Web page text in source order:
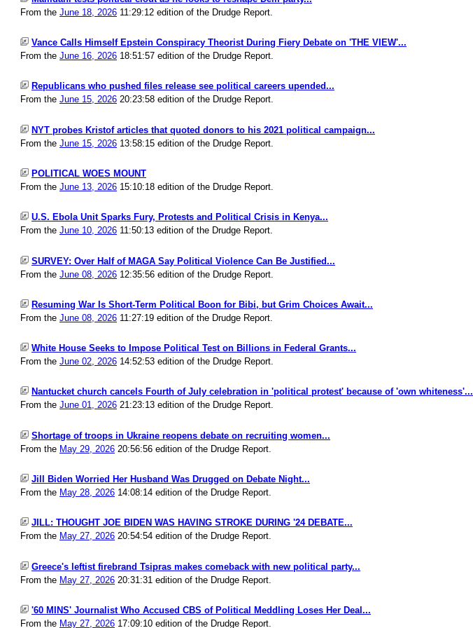
From the June 18, 2026 11:29:12 edition of the Drudge Report.
Vance Calls Himself Epstein Conspiracy Theorist During Fiery Debate on 'THE VIEW'...
From the June 16, 2026 18:51:57 edition of the Drudge Report.
Republicans who pushed files release see political careers upended...
From the June 15, 2026 20:23:58 edition of the Drudge Report.
NYT probes Kristof articles that quoted donors to his 2021 political campaign...
From the June 15, 2026 13:58:15 edition of the Drudge Report.
POLITICAL WOES MOUNT
From the June 13, 2026 15:10:18 edition of the Drudge Report.
U.S. Ebola Unit Sparks Fury, Protests and Political Crisis in Kenya...
From the June 10, 2026 11:50:13 edition of the Drudge Report.
SURVEY: Over Half of MAGA Say Political Violence Can Be Justified...
From the June 08, 2026 12:35:56 edition of the Drudge Report.
Resuming War Is Short-Term Political Boon for Bibi, but Grim Choices Await...
From the June 08, 2026 11:27:19 edition of the Drudge Report.
White House Seeks to Impose Political Test on Billions in Federal Grants...
From the June 02, 2026 14:52:53 edition of the Drudge Report.
Nantucket church cancels Fourth of July celebration in 'political protest' because of 'own whiteness'...
From the June 01, 2026 21:23:13 edition of the Drudge Report.
Shortage of troops in Ukraine reopens debate on recruiting women...
From the May 29, 2026 20:56:56 edition of the Drudge Report.
Jill Biden Worried Her Husband Was Drugged on Debate Night...
From the May 28, 2026 14:08:14 edition of the Drudge Report.
JILL: THOUGHT JOE BIDEN WAS HAVING STROKE DURING '24 DEBATE...
From the May 27, 2026 20:54:54 edition of the Drudge Report.
Greece's leftist firebrand Tsipras makes comeback with new political party...
From the May 27, 2026 20:31:31 edition of the Drudge Report.
'60 MINS' Journalist Who Accused CBS of Political Meddling Loses Her Deal...
From the May 27, 2026 17:09:10 edition of the Drudge Report.